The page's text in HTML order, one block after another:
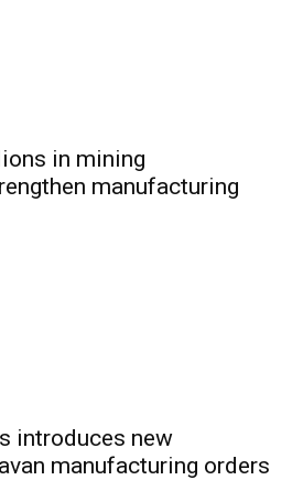
in mining
manufacturing
introduces new
manufacturing orders